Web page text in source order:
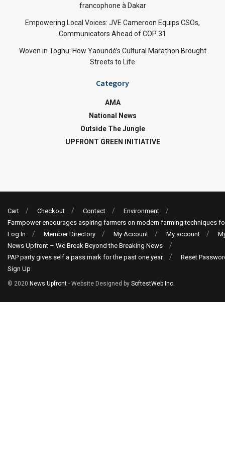
francophone à Dakar
Empowering Local Voices: JVE Cameroon Equips CSOs,
Communicators Ahead of COP 31
Woven in Toghu: How Yaoundé’s Cultural Marathon Brought
Streets to Life
Category
AMA
National News
Outside The Jungle
UPFRONT GREEN INITIATIVE
Cart Checkout Contact
Environment
Farmpower encourages aspiring farmers on modern farming techniques
Log In
Member Directory My Account My account
News Upfront – We Break Beyond the Breaking News
PAP party gives self a pass mark for the past one year
Reset
Sign Up
© 2020 News Upfront - Website Designed by SoftestWeb Inc